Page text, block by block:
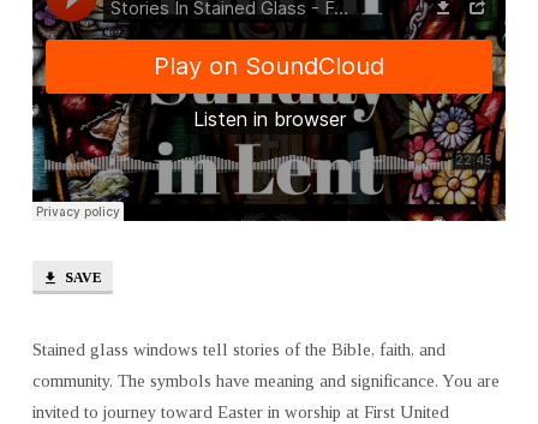
SAVE
Stained glass windows tell stories of the Bible, faith, and
community. The symbols have meaning and significance. You are
invited to journey toward Easter in worship at First United